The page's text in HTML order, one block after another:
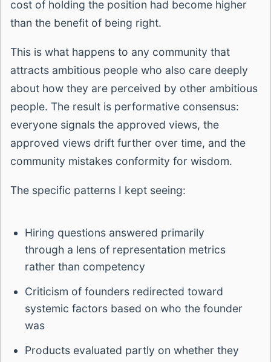
cost of holding the position had become higher
than the benefit of being right.
This is what happens to any community that
attracts ambitious people who also care deeply
about how they are perceived by other ambitious
people. The result is performative consensus:
everyone signals the approved views, the
approved views drift further over time, and the
community mistakes conformity for wisdom.
The specific patterns I kept seeing:
Hiring questions answered primarily
through a lens of representation metrics
rather than competency
Criticism of founders redirected toward
systemic factors based on who the founder
was
Products evaluated partly on whether they